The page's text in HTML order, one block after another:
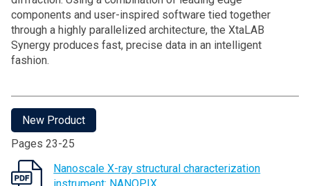
components and user-inspired software tied together
through a highly parallelized architecture, the XtaLAB
Synergy produces fast, precise data in an intelligent
fashion.
New Product
Pages 23-25
Nanoscale X-ray structural characterization